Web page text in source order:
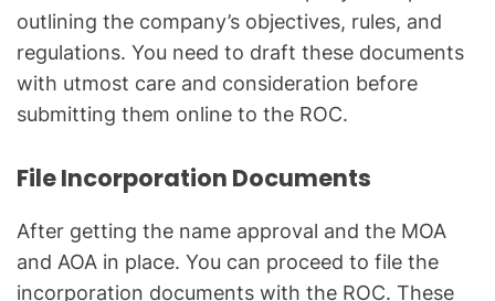
outlining the company’s objectives, rules, and
regulations. You need to draft these documents
with utmost care and consideration before
submitting them online to the ROC.
File Incorporation Documents
After getting the name approval and the MOA
and AOA in place. You can proceed to file the
incorporation documents with the ROC. These